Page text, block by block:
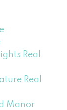
Real
Real
Manor